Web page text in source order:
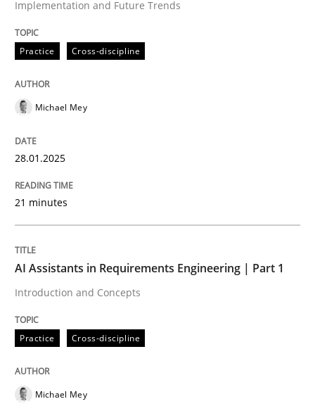
High practical relevance
Unique knowledge pool on RE and BA topics
AI Assistants in Requirements
12. December 2024 · 15 minutes read
Implementation and Future Trends
Practice Cross-discipline
Michael Mey
28.01.2025
21 minutes
AI Assistants in Requirements Engineering | Part 1
Introduction and Concepts
Practice Cross-discipline
Michael Mey